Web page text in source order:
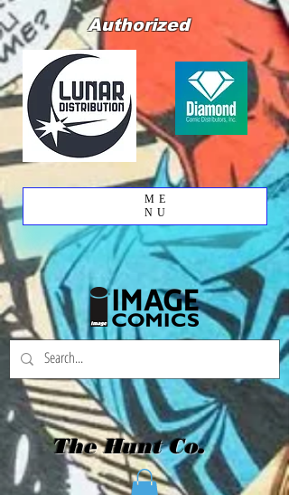
Authorized
The Hunt Co.
ME
NU